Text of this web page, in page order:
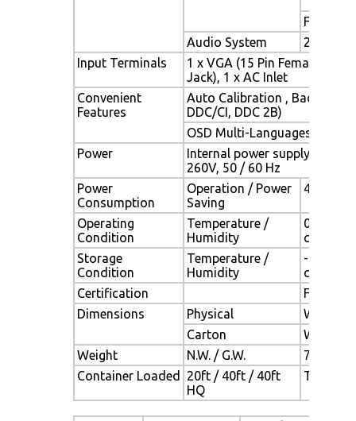
Audio System
2W
Input Terminals
1 x VGA (15 Pin Female D-
Jack), 1 x AC Inlet
Convenient
Features
Auto Calibration , Back Light
DDC/CI, DDC 2B)
OSD Multi-Languages , Wall
Power
Internal power supply with
260V, 50 / 60 Hz
Power
Consumption
Operation / Power
Saving
40 watt,
Operating
Condition
Temperature /
Humidity
0°C ~
Storage
Condition
Temperature /
Humidity
- 20°C ~
Certification
FCC,CE
Dimensions
Physical
W x H x
Carton
W x H x
Weight
N.W. / G.W.
7.7 Kgs /
Container Loaded
20ft / 40ft / 40ft
HQ
TBD